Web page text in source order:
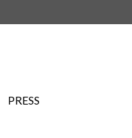
PRESS